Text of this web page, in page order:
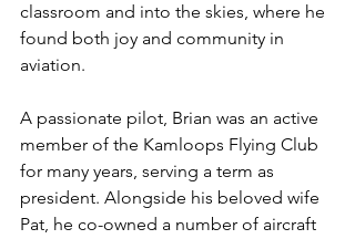
classroom and into the skies, where he
found both joy and community in
aviation.
A passionate pilot, Brian was an active
member of the Kamloops Flying Club
for many years, serving a term as
president. Alongside his beloved wife
Pat, he co-owned a number of aircraft